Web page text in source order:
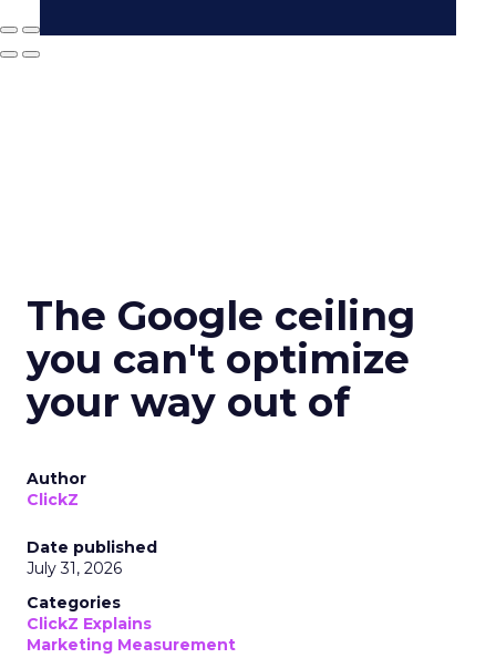
The Google ceiling
you can't optimize
your way out of
Author
ClickZ
Date published
July 31, 2026
Categories
ClickZ Explains
Marketing Measurement